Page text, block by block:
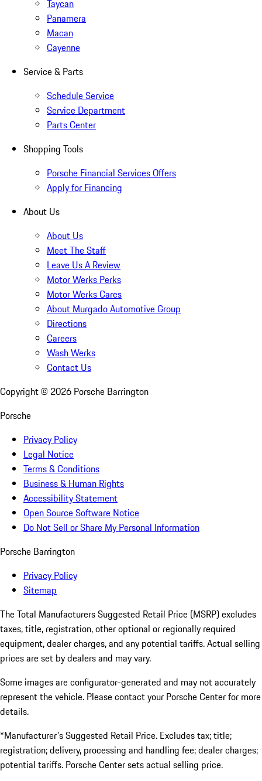
Taycan
Panamera
Macan
Cayenne
Service & Parts
Schedule Service
Service Department
Parts Center
Shopping Tools
Porsche Financial Services Offers
Apply for Financing
About Us
About Us
Meet The Staff
Leave Us A Review
Motor Werks Perks
Motor Werks Cares
About Murgado Automotive Group
Directions
Careers
Wash Werks
Contact Us
Copyright © 2026 Porsche Barrington
Porsche
Privacy Policy
Legal Notice
Terms & Conditions
Business & Human Rights
Accessibility Statement
Open Source Software Notice
Do Not Sell or Share My Personal Information
Porsche Barrington
Privacy Policy
Sitemap
The Total Manufacturers Suggested Retail Price (MSRP) excludes
taxes, title, registration, other optional or regionally required
equipment, dealer charges, and any potential tariffs. Actual selling
prices are set by dealers and may vary.
Some images are configurator-generated and may not accurately
represent the vehicle. Please contact your Porsche Center for more
details.
*Manufacturer's Suggested Retail Price. Excludes tax; title;
registration; delivery, processing and handling fee; dealer charges;
potential tariffs. Porsche Center sets actual selling price.